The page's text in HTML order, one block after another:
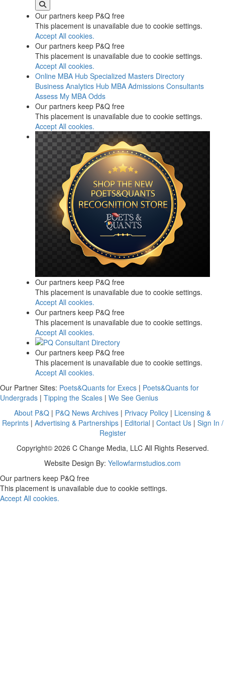
Our partners keep P&Q free
This placement is unavailable due to cookie settings.
Accept All cookies.
Our partners keep P&Q free
This placement is unavailable due to cookie settings.
Accept All cookies.
Online MBA Hub Specialized Masters Directory
Business Analytics Hub MBA Admissions Consultants
Assess My MBA Odds
Our partners keep P&Q free
This placement is unavailable due to cookie settings.
Accept All cookies.
Our partners keep P&Q free
This placement is unavailable due to cookie settings.
Accept All cookies.
Our partners keep P&Q free
This placement is unavailable due to cookie settings.
Accept All cookies.
Our partners keep P&Q free
This placement is unavailable due to cookie settings.
Accept All cookies.
Our Partner Sites: Poets&Quants for Execs | Poets&Quants for
Undergrads | Tipping the Scales | We See Genius
About P&Q | P&Q News Archives | Privacy Policy | Licensing &
Reprints| Advertising & Partnerships| Editorial | Contact Us| Sign In /
Register
Copyright© 2026 C Change Media, LLC All Rights Reserved.
Website Design By: Yellowfarmstudios.com
Our partners keep P&Q free
This placement is unavailable due to cookie settings.
Accept All cookies.